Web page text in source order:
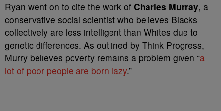
Ryan went on to cite the work of Charles Murray, a
conservative social scientist who believes Blacks
collectively are less intelligent than Whites due to
genetic differences. As outlined by Think Progress,
Murry believes poverty remains a problem given “a
lot of poor people are born lazy.”